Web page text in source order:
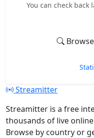
You can check
Streamitter
Streamitter is a free
thousands of live
Browse by country or